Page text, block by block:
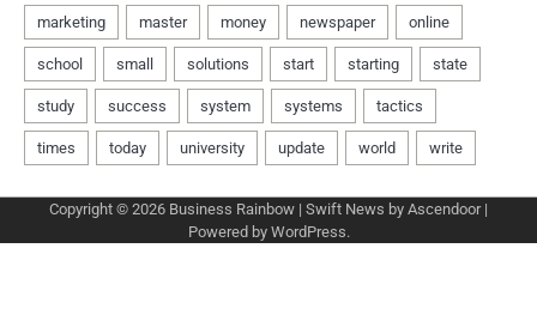
Copyright © 2026 Business Rainbow | Swift News by Ascendoor|
Powered by WordPress.